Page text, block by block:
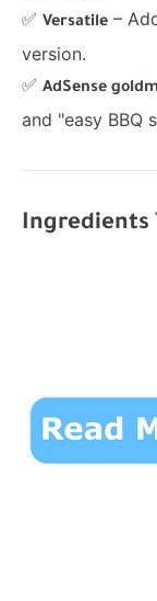
✅ Versatile –
version.
✅ AdSense
and "easy BBQ
Ingredients